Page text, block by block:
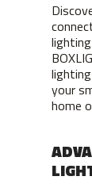
your
home